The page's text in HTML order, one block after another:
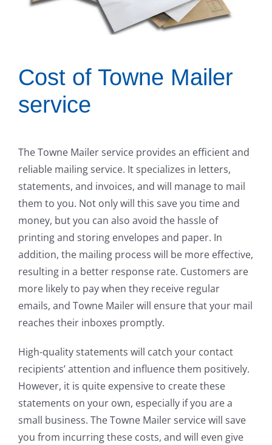
Cost of Towne Mailer
service
The Towne Mailer service provides an efficient and
reliable mailing service. It specializes in letters,
statements, and invoices, and will manage to mail
them to you. Not only will this save you time and
money, but you can also avoid the hassle of
printing and storing envelopes and paper. In
addition, the mailing process will be more effective,
resulting in a better response rate. Customers are
more likely to pay when they receive regular
emails, and Towne Mailer will ensure that your mail
reaches their inboxes promptly.
High-quality statements will catch your contact
recipients’ attention and influence them positively.
However, it is quite expensive to create these
statements on your own, especially if you are a
small business. The Towne Mailer service will save
you from incurring these costs, and will even give